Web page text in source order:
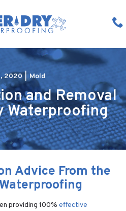
2020 | Mold
and Removal
Waterproofing
Advice From the
providing 100% effective